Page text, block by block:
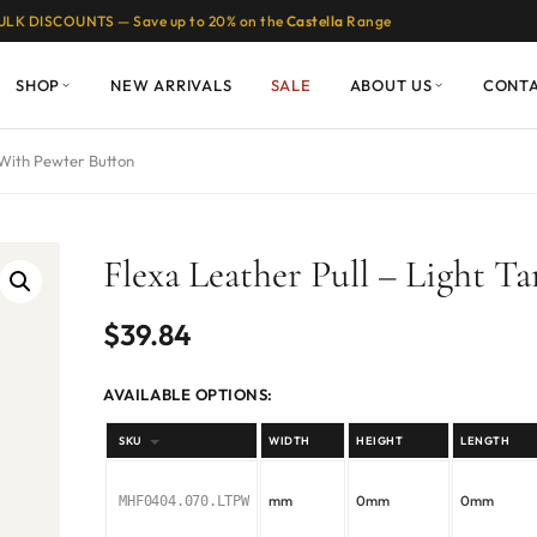
DISCOUNTS — Save up to 20% on the Castella Range
SHOP NEW ARRIVALS SALE ABOUT US
Pewter Button
Flexa Leather Pull – Light
$39.84
AVAILABLE OPTIONS:
SKU WIDTH HEIGHT LENGTH
MHF0404.070.LTPW mm 0mm 0mm